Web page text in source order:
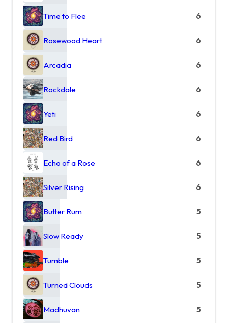
Time to Flee 6
Rosewood Heart 6
Arcadia 6
Rockdale 6
Yeti 6
Red Bird 6
Echo of a Rose 6
Silver Rising 6
Butter Rum 5
Slow Ready 5
Tumble 5
Turned Clouds 5
Madhuvan 5